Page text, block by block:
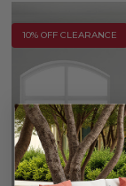
10% OFF CLEARANCE